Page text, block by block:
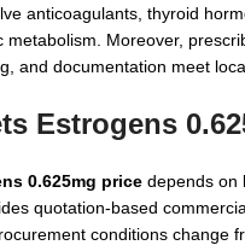
anticoagulants, thyroid
metabolism. Moreover,
and documentation meet
Estrogens
0.625mg price depends on
quotation-based
conditions change